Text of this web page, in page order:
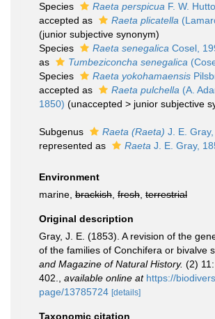
Species
Raeta perspicua F. W.
accepted as
Raeta plicatella
(junior subjective synonym)
Species
Raeta senegalica Cosel,
as
Tumbeziconcha senegalica
Species
Raeta yokohamaensis
accepted as
Raeta pulchella (A.
1850) (unaccepted > junior subjective
Subgenus Raeta (Raeta) J. E.
represented as
Raeta J. E. Gray,
Environment
marine, brackish fresh terrestrial
Original description
Gray, J. E. (1853). A revision of the
of the families of Conchifera or bivalve
and Magazine of Natural History. (2)
402.
available online at https://
page/13785724 [details]
Taxonomic citation